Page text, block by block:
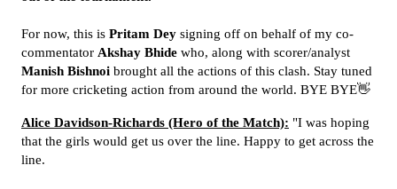
For now, this is Pritam Dey signing off on behalf of my co-
commentator Akshay Bhide who, along with scorer/analyst
Manish Bishnoi brought all the actions of this clash. Stay tuned
for more cricketing action from around the world. BYE BYE👋
Alice Davidson-Richards (Hero of the Match): "I was hoping
that the girls would get us over the line. Happy to get across the
line.